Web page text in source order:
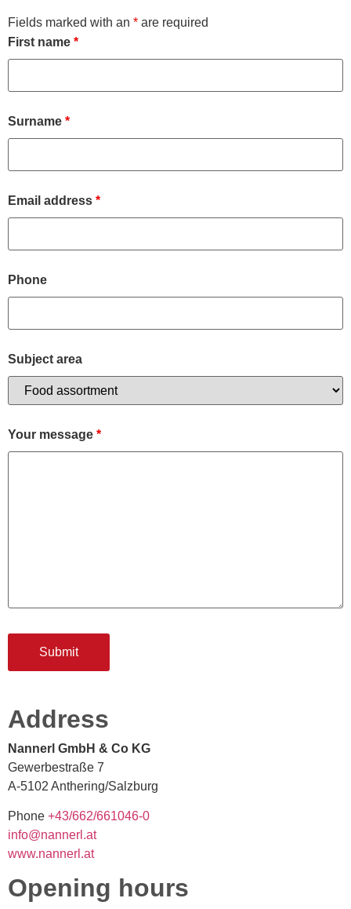
Fields marked with an * are required
First name *
Surname *
Email address *
Phone
Subject area
Your message *
Address
Nannerl GmbH & Co KG
Gewerbestraße 7
A-5102 Anthering/Salzburg
Phone 0-640
166/2
66/34
+
ta.lr
ennan
@ofni
www.nannerl.at
Opening hours